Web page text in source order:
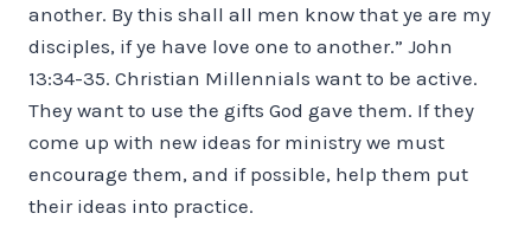
another. By this shall all men know that ye are my
disciples, if ye have love one to another.” John
13:34-35. Christian Millennials want to be active.
They want to use the gifts God gave them. If they
come up with new ideas for ministry we must
encourage them, and if possible, help them put
their ideas into practice.